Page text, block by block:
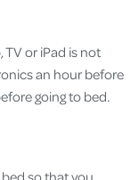
or iPad is not
an hour before
going to bed.